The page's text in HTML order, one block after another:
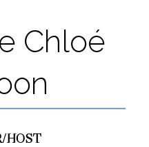
Chloé
HOST